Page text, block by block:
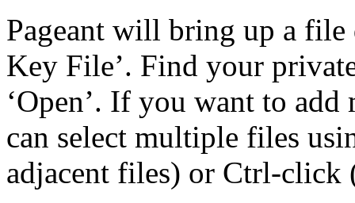
Pageant will bring up a file
Key File’. Find your
‘Open’. If you want to
can select multiple files
adjacent files) or Ctrl-click